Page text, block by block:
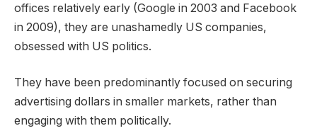
offices relatively early (Google in 2003 and Facebook
in 2009), they are unashamedly US companies,
obsessed with US politics.
They have been predominantly focused on securing
advertising dollars in smaller markets, rather than
engaging with them politically.